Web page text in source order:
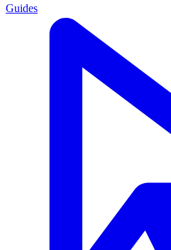
Guides